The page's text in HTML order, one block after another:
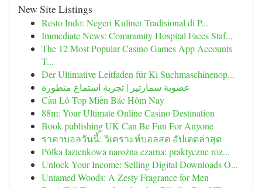
New Site Listings
Resto Indo: Negeri Kuliner Tradisional di P...
Immediate News: Community Hospital Faces Staf...
The 12 Most Popular Casino Games App Accounts
T...
Der Ultimative Leitfaden für Ki Suchmaschinenop...
عضوية سمارتيز | تجربة استماع متطورة
Cầu Lô Top Miền Bắc Hôm Nay
88m: Your Ultimate Online Casino Destination
Book publishing UK Can Be Fun For Anyone
ราคาบอลวันนี้: วิเคราะห์บอลสด อัปเดตล่าสุด
Półka łazienkowa narożna czarna: praktyczne roz...
Unlock Your Income: Selling Digital Downloads O...
Untamed Woods: A Zesty Fragrance for Men